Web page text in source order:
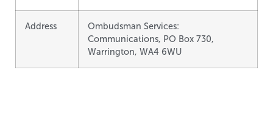
Address
Ombudsman Services:
Communications, PO Box 730,
Warrington, WA4 6WU